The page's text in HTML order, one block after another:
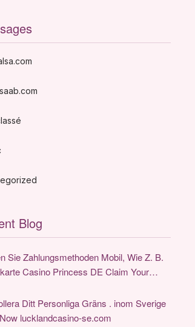
Blog
Sie Zahlungsmethoden Mobil, Wie Z. B.
Casino Princess DE Claim Your
Ditt Personliga Gräns . inom Sverige
lucklandcasino-se.com